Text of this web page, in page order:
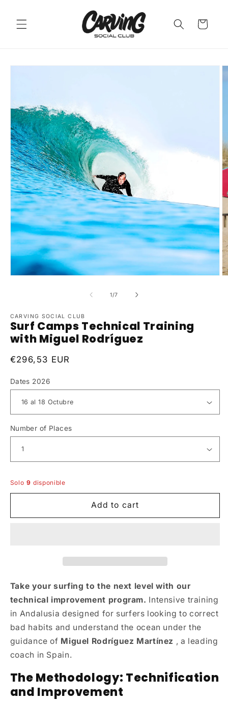
Cart
Skip to
1/of
7
CARVING SOCIAL CLUB
Surf Camps Technical Training
with Miguel Rodríguez
Regular
€296,53 EUR
Dates 2026
Number of Places
Solo 9 disponible
Add to cart
Take your surfing to the next level with our
technical improvement program. Intensive training
in Andalusia designed for surfers looking to correct
bad habits and understand the ocean under the
guidance of Miguel Rodríguez Martínez , a leading
coach in Spain.
The Methodology: Technification
and Improvement